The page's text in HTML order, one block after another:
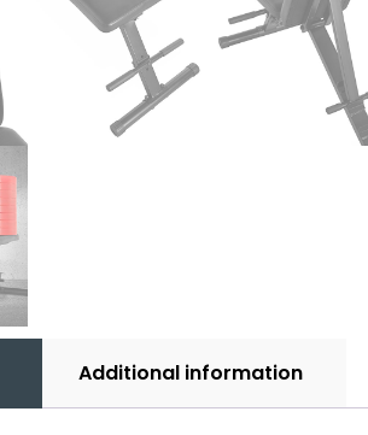
Additional information